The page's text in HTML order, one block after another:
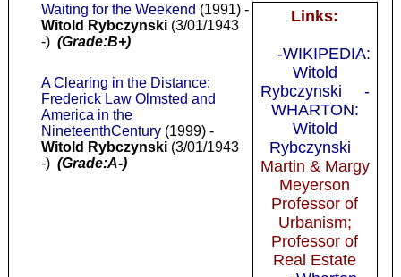
Links:
-WIKIPEDIA:
Witold
Rybczynski
-
WHARTON:
Witold
Rybczynski
Martin & Margy
Meyerson
Professor of
Urbanism;
Professor of
Real Estate
Waiting for the Weekend (1991) -
Witold Rybczynski(3/01/1943
-) (Grade:B+)
A Clearing in the Distance:
Frederick Law Olmsted and
America in the
NineteenthCentury(1999) -
Witold Rybczynski(3/01/1943
-) (Grade:A-)